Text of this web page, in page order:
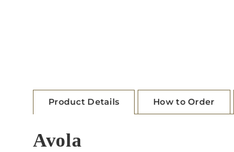
Product Details How to Order
Avola